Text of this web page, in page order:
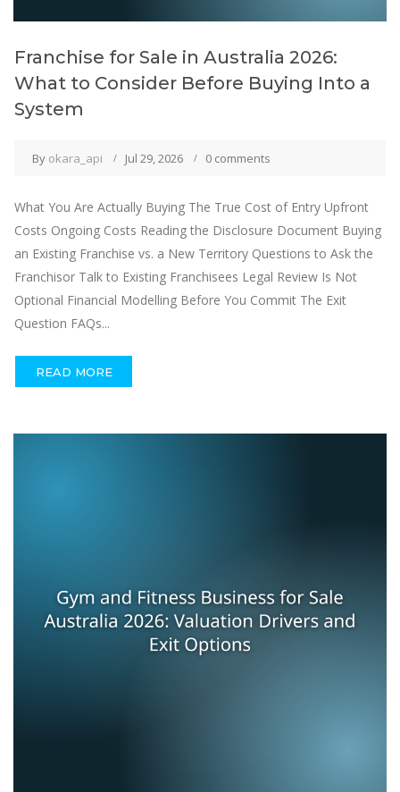
Franchise for Sale in Australia 2026:
What to Consider Before Buying Into a
System
By okara_api Jul 29, 2026 0 comments
What You Are Actually Buying The True Cost of Entry Upfront
Costs Ongoing Costs Reading the Disclosure Document Buying
an Existing Franchise vs. a New Territory Questions to Ask the
Franchisor Talk to Existing Franchisees Legal Review Is Not
Optional Financial Modelling Before You Commit The Exit
Question FAQs...
READ MORE